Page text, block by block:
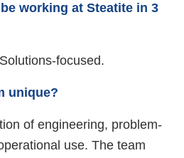
working at Steatite in 3
focused.
unique?
of engineering, problem-
use. The team